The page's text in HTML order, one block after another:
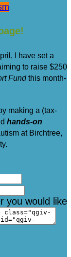
I have set a
to raise $250
Fundthis month-
making a (tax-
hands-on
at Birchtree,
you would like